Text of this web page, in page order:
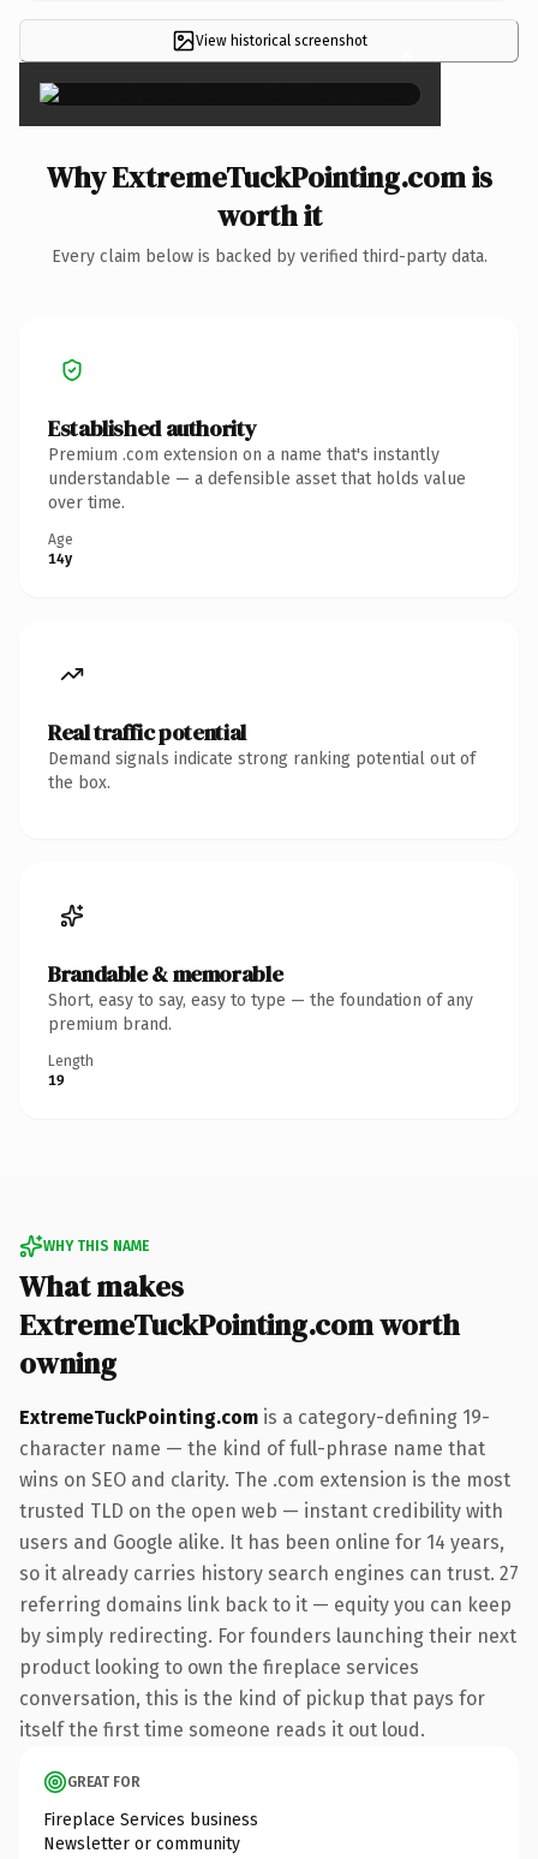
View historical screenshot ×
Why ExtremeTuckPointing.com is
worth it
Every claim below is backed by verified third-party data.
Established authority
Premium .com extension on a name that's instantly
understandable — a defensible asset that holds value
over time.
Age
14y
Real traffic potential
Demand signals indicate strong ranking potential out of
the box.
Brandable & memorable
Short, easy to say, easy to type — the foundation of any
premium brand.
Length
19
WHY THIS NAME
What makes
ExtremeTuckPointing.com worth
owning
ExtremeTuckPointing.com is a category-defining 19-
character name — the kind of full-phrase name that
wins on SEO and clarity. The .com extension is the most
trusted TLD on the open web — instant credibility with
users and Google alike. It has been online for 14 years,
so it already carries history search engines can trust. 27
referring domains link back to it — equity you can keep
by simply redirecting. For founders launching their next
product looking to own the fireplace services
conversation, this is the kind of pickup that pays for
itself the first time someone reads it out loud.
GREAT FOR
Fireplace Services business
Newsletter or community